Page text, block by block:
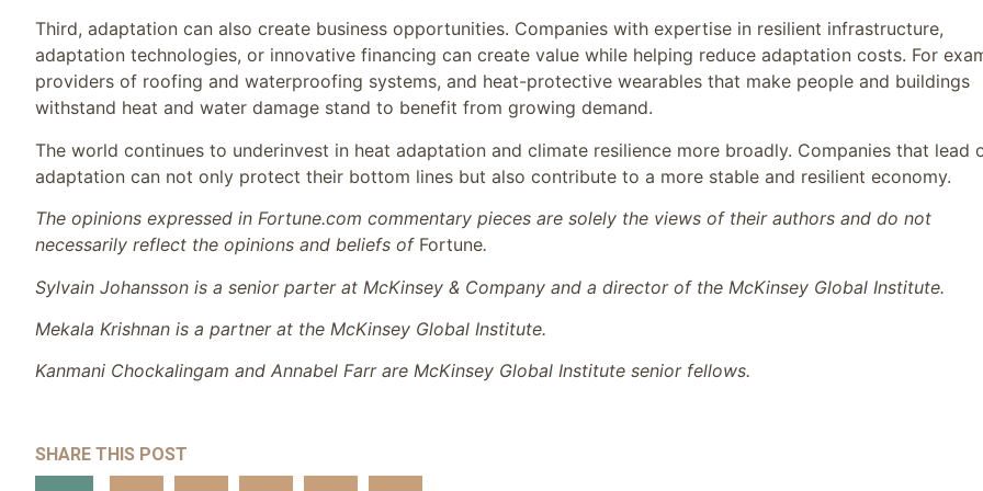
Third, adaptation can also create business opportunities. Companies with expertise in resilient infrastructure,
adaptation technologies, or innovative financing can create value while helping reduce adaptation costs. For
providers of roofing and waterproofing systems, and heat-protective wearables that make people and buildings
withstand heat and water damage stand to benefit from growing demand.
The world continues to underinvest in heat adaptation and climate resilience more broadly. Companies that lead
adaptation can not only protect their bottom lines but also contribute to a more stable and resilient economy.
The opinions expressed in Fortune.com commentary pieces are solely the views of their authors and do not
necessarily reflect the opinions and beliefs of Fortune.
Sylvain Johansson is a senior parter at McKinsey & Company and a director of the McKinsey Global Institute.
Mekala Krishnan is a partner at the McKinsey Global Institute.
Kanmani Chockalingam and Annabel Farr are McKinsey Global Institute senior fellows.
SHARE THIS POST